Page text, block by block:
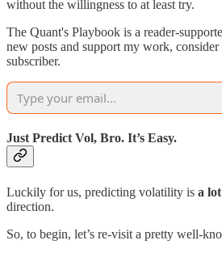
without the willingness to at least try.
The Quant's Playbook is a reader-
new posts and support my work,
subscriber.
Just Predict Vol, Bro. It’s Easy.
Luckily for us, predicting volatility is a lot
direction.
So, to begin, let’s re-visit a pretty well-